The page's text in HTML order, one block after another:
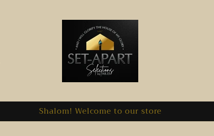
Shalom! Welcome to our store